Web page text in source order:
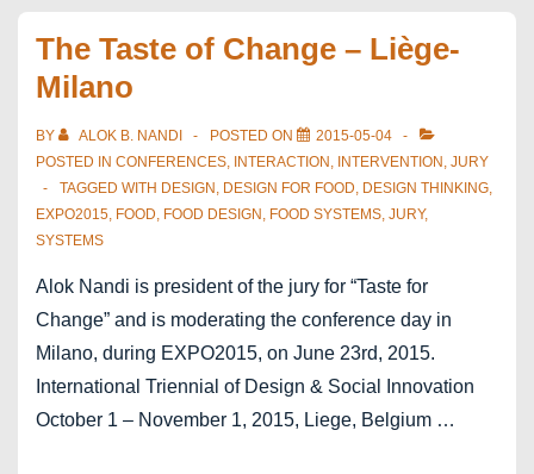
Up
#01
The Taste of Change – Liège-
Milano
BY ALOK B. NANDI POSTED ON
2015-05-04
POSTED IN CONFERENCES, INTERACTION , INTERVENTION , JURY
TAGGED WITH DESIGN , DESIGN FOR FOOD, DESIGN THINKING,
EXPO2015, FOOD, FOOD DESIGN , FOOD SYSTEMS, JURY,
SYSTEMS
Alok Nandi is president of the jury for “Taste for
Change” and is moderating the conference day in
Milano, during EXPO2015, on June 23rd, 2015.
International Triennial of Design & Social Innovation
October 1 – November 1, 2015, Liege, Belgium …